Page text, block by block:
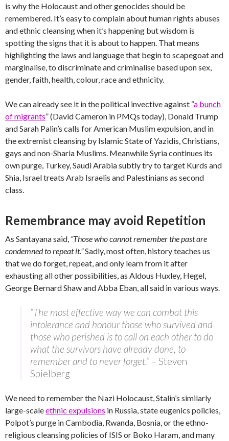
is why the Holocaust and other genocides should be
remembered. It’s easy to complain about human rights abuses
and ethnic cleansing when it’s happening but wisdom is
spotting the signs that it is about to happen. That means
highlighting the laws and language that begin to scapegoat and
marginalise, to discriminate and criminalise based upon sex,
gender, faith, health, colour, race and ethnicity.
We can already see it in the political invective against “a bunch
of migrants” (David Cameron in PMQs today), Donald Trump
and Sarah Palin’s calls for American Muslim expulsion, and in
the extremist cleansing by Islamic State of Yazidis, Christians,
gays and non-Sharia Muslims. Meanwhile Syria continues its
own purge, Turkey, Saudi Arabia subtly try to target Kurds and
Shia, Israel treats Arab Israelis and Palestinians as second
class.
Remembrance may avoid Repetition
As Santayana said, “Those who cannot remember the past are
condemned to repeat it.”Sadly, most often, history teaches us
that we do forget, repeat, and only learn from it after
exhausting all other possibilities, as Aldous Huxley, Hegel,
George Bernard Shaw and Abba Eban, all said in various ways.
“The most effective way we can combat this
intolerance and honour those who survived and
those who perished is to call on each other to do
what the survivors have already done, to
remember and to never forget.” – Steven
Spielberg
We need to remember the Nazi Holocaust, Stalin’s similarly
large-scaleethnic expulsions in Russia, state eugenics policies,
Polpot’s purge in Cambodia, Rwanda, Bosnia, or the ethno-
religious cleansing policies of ISIS or Boko Haram, and many